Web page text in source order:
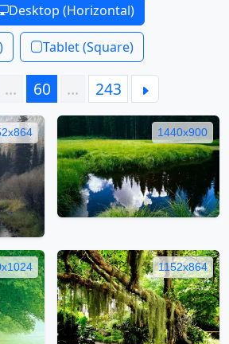
Desktop (Horizontal)
Tablet (Square)
… 60 … 243
1440x900
1152x864